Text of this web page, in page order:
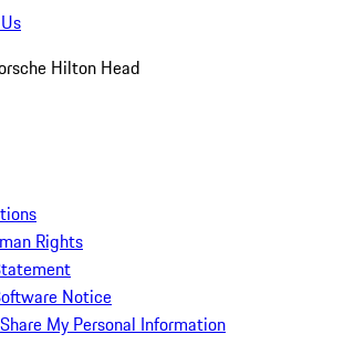
Hilton Head
Rights
Notice
My Personal Information